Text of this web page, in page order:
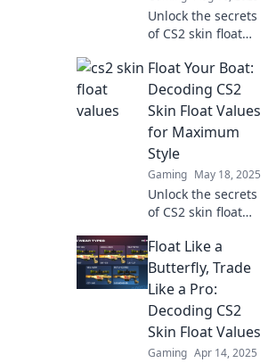
Unlock the secrets
of CS2 skin float
how to enhance
your gaming
experience—float
like a butterfly and
skip the scars!
Float Your Boat:
Decoding CS2
Skin Float Values
for Maximum
Style
Gaming May 18, 2025
Unlock the secrets
of CS2 skin float
style and value
with our ultimate
guide to floating
your boat in
gaming fashion.
Float Like a
Butterfly, Trade
Like a Pro:
Decoding CS2
Skin Float Values
Gaming Apr 14, 2025